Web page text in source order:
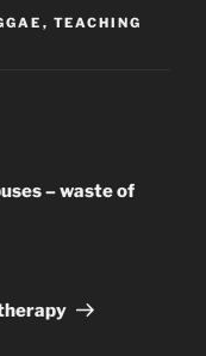
, TEACHING
– waste of